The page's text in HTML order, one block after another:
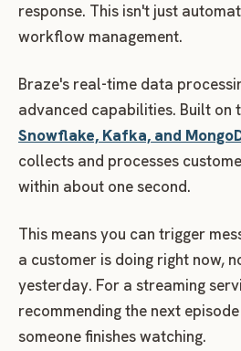
response. This isn't just
workflow management.
Braze's real-time data
advanced capabilities. Built on
Snowflake, Kafka, and
collects and processes
within about one second.
This means you can trigger
a customer is doing right now,
yesterday. For a streaming
recommending the next
someone finishes watching.